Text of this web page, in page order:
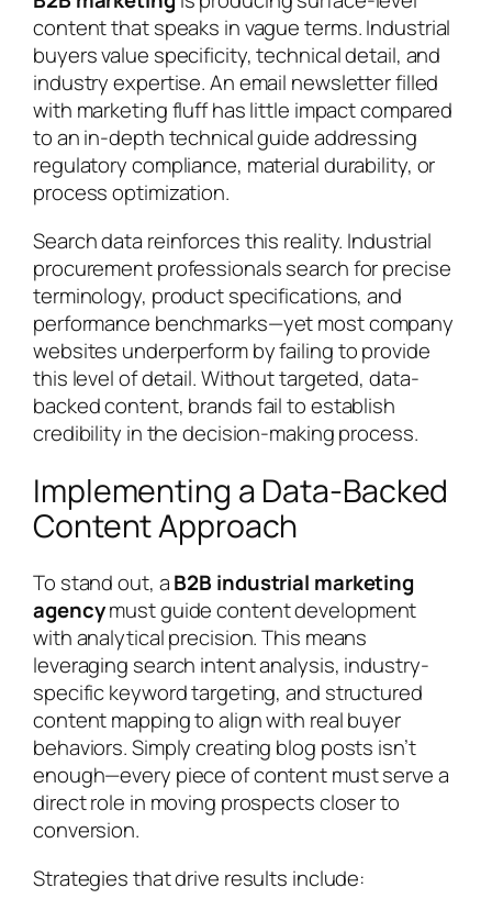
content that speaks in vague terms. Industrial
buyers value specificity, technical detail, and
industry expertise. An email newsletter filled
with marketing fluff has little impact compared
to an in-depth technical guide addressing
regulatory compliance, material durability, or
process optimization.
Search data reinforces this reality. Industrial
procurement professionals search for precise
terminology, product specifications, and
performance benchmarks—yet most company
websites underperform by failing to provide
this level of detail. Without targeted, data-
backed content, brands fail to establish
credibility in the decision-making process.
Implementing a Data-Backed
Content Approach
To stand out, aB2B industrial marketing
agencymust guide content development
with analytical precision. This means
leveraging search intent analysis, industry-
specific keyword targeting, and structured
content mapping to align with real buyer
behaviors. Simply creating blog posts isn’t
enough—every piece of content must serve a
direct role in moving prospects closer to
conversion.
Strategies that drive results include: